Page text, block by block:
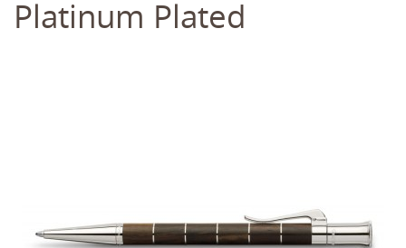
Platinum Plated